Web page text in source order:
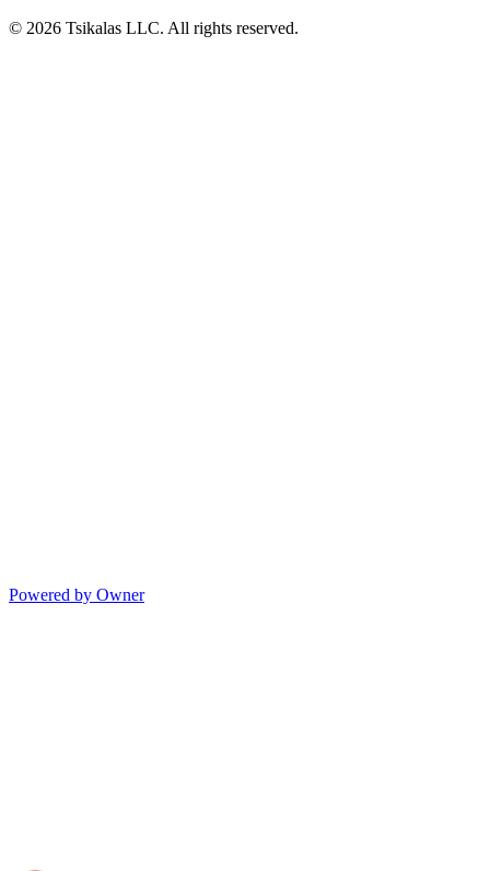
© 2026 Tsikalas LLC. All rights reserved.
Powered by Owner